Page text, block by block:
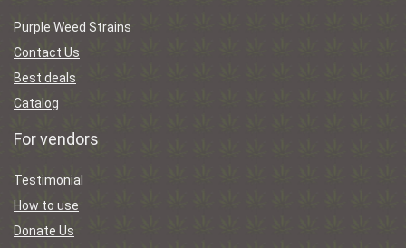
Purple Weed Strains
Contact Us
Best deals
Catalog
For vendors
Testimonial
How to use
Donate Us